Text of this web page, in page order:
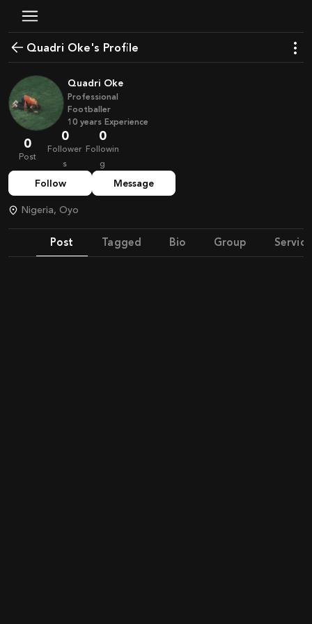
Quadri Oke's Profile
Quadri Oke
Professional
Footballer
10 years Experience
0
Post
0
Follower
s
0
Followin
g
Follow Message
Nigeria, Oyo
Post Tagged Bio Group